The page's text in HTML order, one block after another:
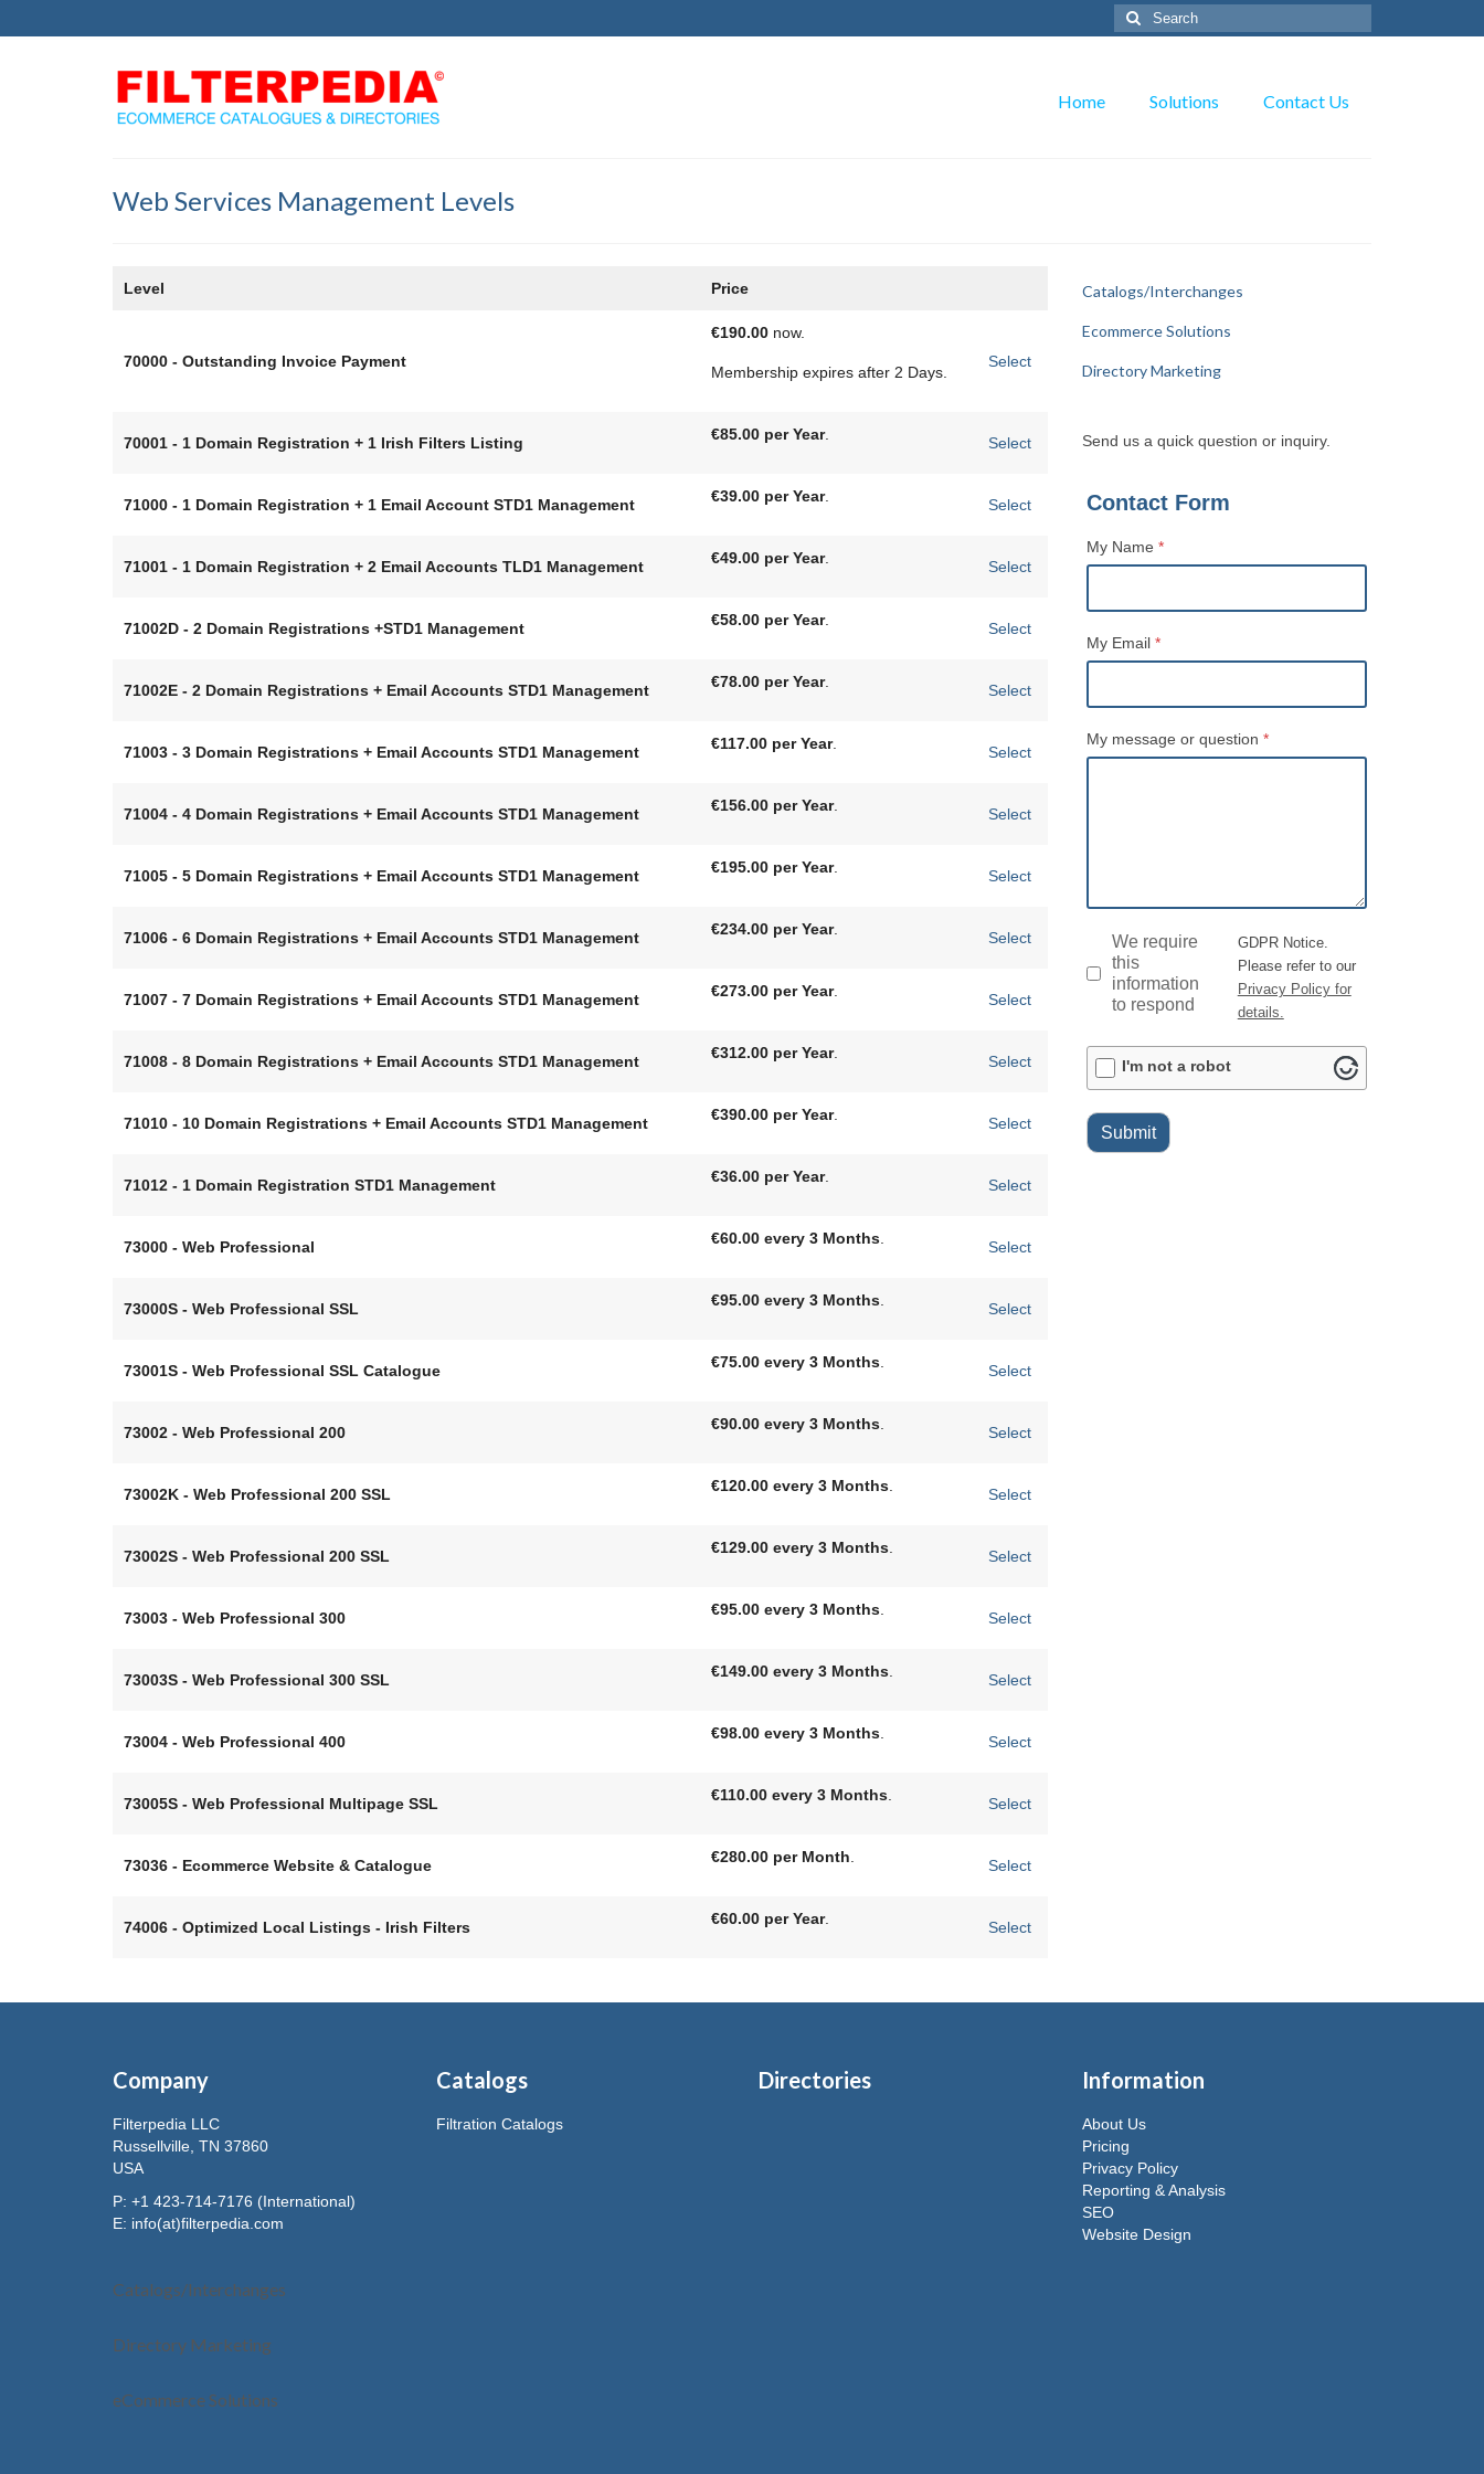
Search
for:
Home Solutions Contact Us
Web Services Management Levels
Level Price
70000 - Outstanding Invoice Payment
€190.00 now.
Membership expires after 2 Days.
Select
70001 - 1 Domain Registration + 1 Irish Filters Listing €85.00 per Year. Select
71000 - 1 Domain Registration + 1 Email Account STD1 Management €39.00 per Year. Select
71001 - 1 Domain Registration + 2 Email Accounts TLD1 Management €49.00 per Year. Select
71002D - 2 Domain Registrations +STD1 Management €58.00 per Year. Select
71002E - 2 Domain Registrations + Email Accounts STD1 Management €78.00 per Year. Select
71003 - 3 Domain Registrations + Email Accounts STD1 Management €117.00 per Year. Select
71004 - 4 Domain Registrations + Email Accounts STD1 Management €156.00 per Year. Select
71005 - 5 Domain Registrations + Email Accounts STD1 Management €195.00 per Year. Select
71006 - 6 Domain Registrations + Email Accounts STD1 Management €234.00 per Year. Select
71007 - 7 Domain Registrations + Email Accounts STD1 Management €273.00 per Year. Select
71008 - 8 Domain Registrations + Email Accounts STD1 Management €312.00 per Year. Select
71010 - 10 Domain Registrations + Email Accounts STD1 Management €390.00 per Year. Select
71012 - 1 Domain Registration STD1 Management €36.00 per Year. Select
73000 - Web Professional €60.00 every 3 Months Select
73000S - Web Professional SSL €95.00 every 3 Months Select
73001S - Web Professional SSL Catalogue €75.00 every 3 Months Select
73002 - Web Professional 200 €90.00 every 3 Months Select
73002K - Web Professional 200 SSL €120.00 every 3 Months Select
73002S - Web Professional 200 SSL €129.00 every 3 Months Select
73003 - Web Professional 300 €95.00 every 3 Months Select
73003S - Web Professional 300 SSL €149.00 every 3 Months Select
73004 - Web Professional 400 €98.00 every 3 Months Select
73005S - Web Professional Multipage SSL €110.00 every 3 Months Select
73036 - Ecommerce Website & Catalogue €280.00 per Month Select
74006 - Optimized Local Listings - Irish Filters €60.00 per Year. Select
Catalogs/Interchanges
Ecommerce Solutions
Directory Marketing
Send us a quick question or inquiry.
Contact Form
My Name *
My Email *
My message or question *
GDPR*
We require
this
information
to respond
GDPR Notice.
Please refer to our
Privacy Policy for
details.
ALTCHA
I'm not a robot
Submit
Company
Filterpedia LLC
Russellville, TN 37860
USA
P: +1 423-714-7176 (International)
E: info(at)filterpedia.com
Catalogs/Interchanges
Directory Marketing
eCommerce Solutions
Catalogs
Filtration Catalogs
Directories Information
About Us
Pricing
Privacy Policy
Reporting & Analysis
SEO
Website Design